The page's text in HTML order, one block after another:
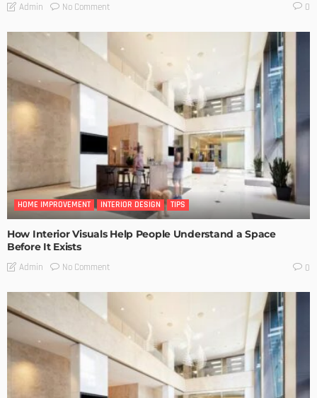
Admin No Comment 0
HOME IMPROVEMENT INTERIOR DESIGN TIPS
How Interior Visuals Help People Understand a Space
Before It Exists
Admin No Comment 0